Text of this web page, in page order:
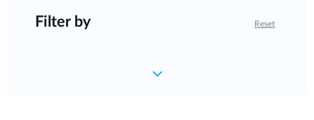
Filter by Reset